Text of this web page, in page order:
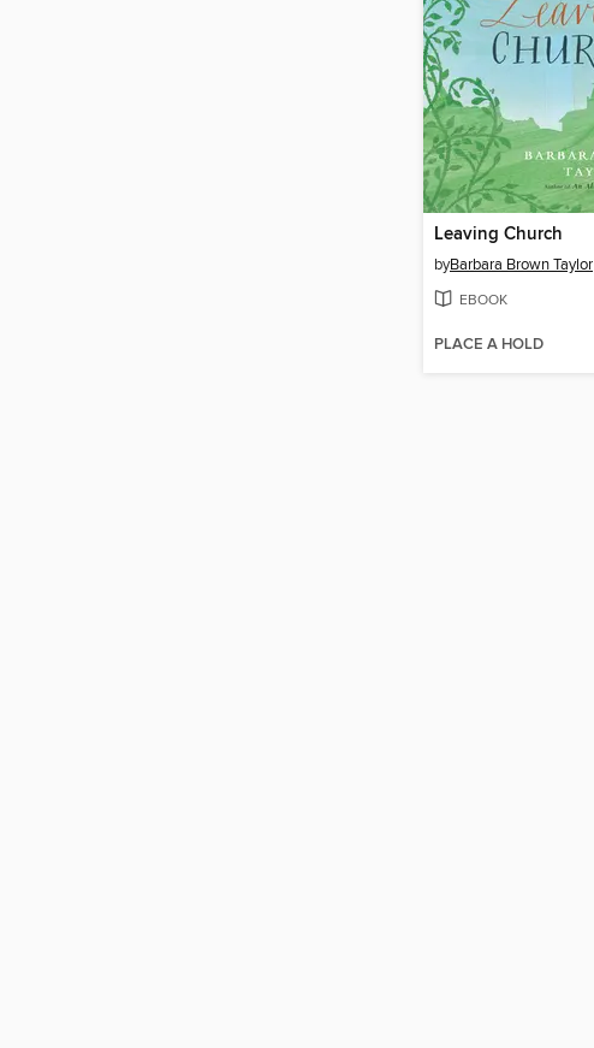
Leaving Church
byBarbara Brown Taylor
EBOOK
PLACE A HOLD